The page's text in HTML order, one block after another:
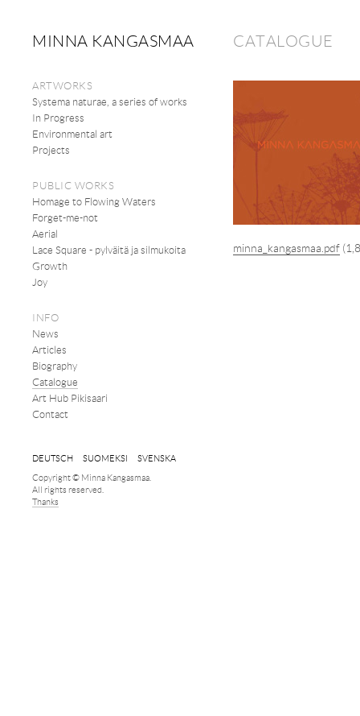
MINNA KANGASMAA
ARTWORKS
Systema naturae, a series of works
In Progress
Environmental art
Projects
PUBLIC WORKS
Homage to Flowing Waters
Forget-me-not
Aerial
Lace Square - pylväitä ja silmukoita
Growth
Joy
INFO
News
Articles
Biography
Catalogue
Art Hub Pikisaari
Contact
DEUTSCH SUOMEKSI
SVENSKA
Copyright © Minna Kangasmaa.
All rights reserved.
Thanks
CATALOGUE
minna_kangasmaa.pdf